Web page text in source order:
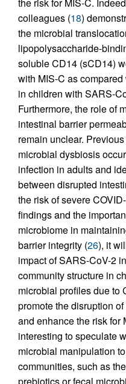
the risk for MIS-C.
colleagues (18)
the microbial
lipopolysaccharide-
soluble CD14 (sCD14)
with MIS-C as
in children with SARS-
Furthermore, the role of
intestinal barrier
remain unclear.
microbial dysbiosis
infection in adults and
between disrupted
the risk of severe
findings and the
microbiome in
barrier integrity (26), it
impact of SARS-CoV-2
community structure in
microbial profiles due to
promote the disruption
and enhance the risk for
interesting to speculate
microbial manipulation
communities, such as